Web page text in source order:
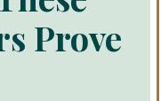
Prove